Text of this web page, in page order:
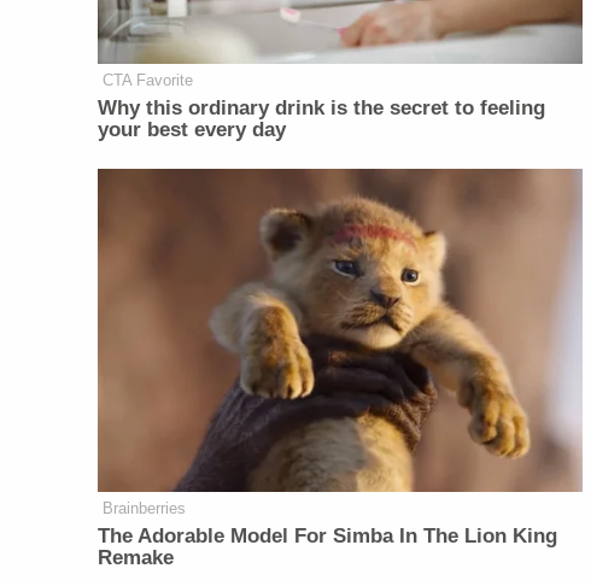
CTA Favorite
Why this ordinary drink is the secret to feeling
your best every day
Brainberries
The Adorable Model For Simba In The Lion King
Remake